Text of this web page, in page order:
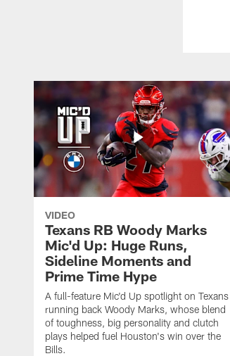
VIDEO
Texans RB Woody Marks
Mic'd Up: Huge Runs,
Sideline Moments and
Prime Time Hype
A full-feature Mic'd Up spotlight on Texans
running back Woody Marks, whose blend
of toughness, big personality and clutch
plays helped fuel Houston's win over the
Bills.